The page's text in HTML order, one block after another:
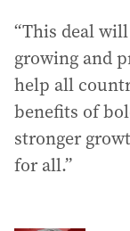
“This deal
growing and
help all
benefits of
stronger
for all.”